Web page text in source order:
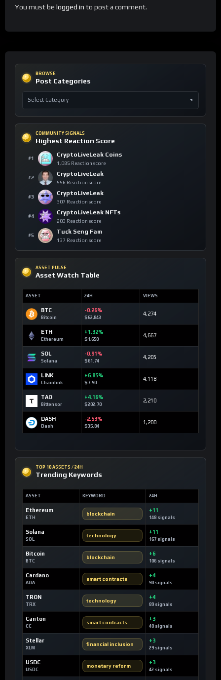
You must be logged in to post a comment.
BROWSE
Post Categories
COMMUNITY SIGNALS
Highest Reaction Score
#1
CryptoLiveLeak Coins
1,085 Reaction score
#2
CryptoLiveLeak
556 Reaction score
#3
CryptoLiveLeak
307 Reaction score
#4
CryptoLiveLeak NFTs
203 Reaction score
#5
Tuck Seng Fam
137 Reaction score
ASSET PULSE
Asset Watch Table
ASSET 24H VIEWS
BTC
Bitcoin
-0.26%
$62,843
4,274
ETH
Ethereum
+1.32%
$1,650
4,667
SOL
Solana
-0.91%
$61.74
4,205
LINK
Chainlink
+6.85%
$7.90
4,118
TAO
Bittensor
+4.16%
$202.70
2,210
DASH
Dash
-2.53%
$35.84
1,200
TOP 10 ASSETS / 24H
Trending Keywords
ASSET KEYWORD 24H
Ethereum
ETH
blockchain
+11
148 signals
Solana
SOL
technology
+11
167 signals
Bitcoin
BTC
blockchain
+6
106 signals
Cardano
ADA
smart contracts
+4
90 signals
TRON
TRX
technology
+4
89 signals
Canton
CC
smart contracts
+3
40 signals
Stellar
XLM
financial inclusion
+3
29 signals
USDC
USDC
monetary reform
+3
42 signals